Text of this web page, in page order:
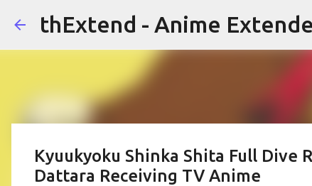
thExtend - Anime
Kyuukyoku Shinka Shita Full Dive
Dattara Receiving TV Anime